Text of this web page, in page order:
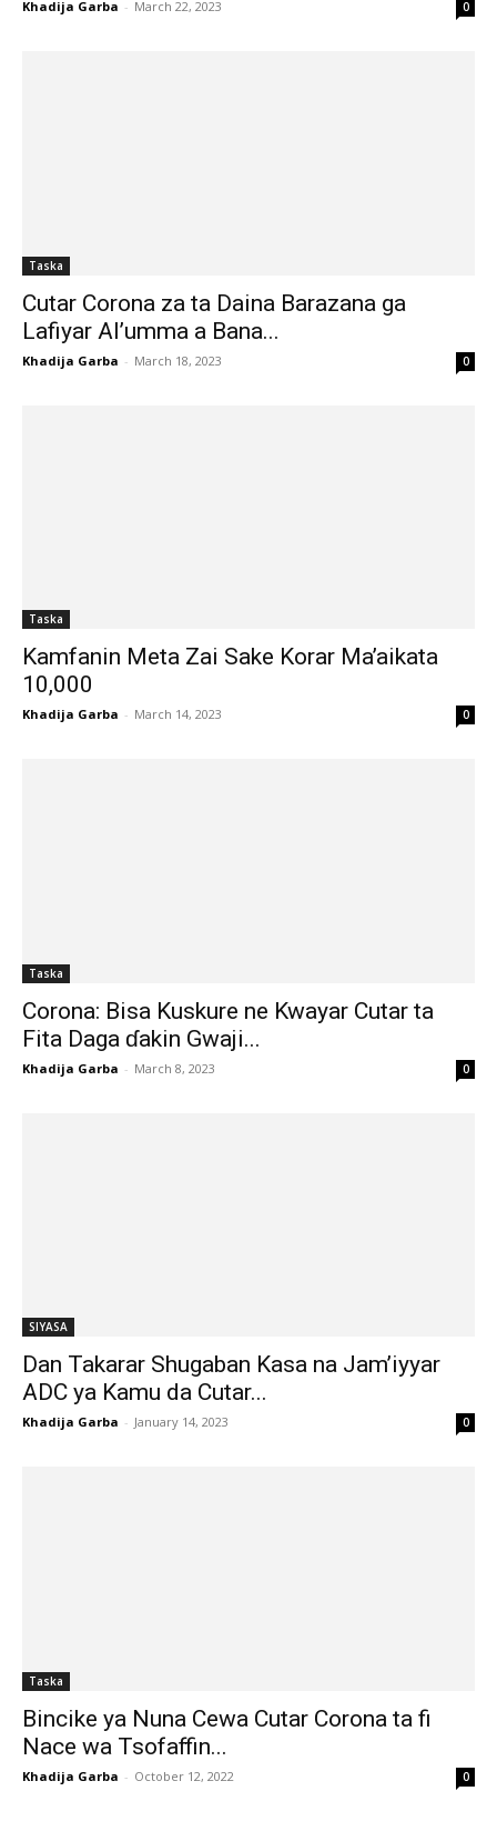
Khadija Garba - March 22, 2023 0
Taska
Cutar Corona za ta Daina Barazana ga
Lafiyar Al’umma a Bana...
Khadija Garba - March 18, 2023 0
Taska
Kamfanin Meta Zai Sake Korar Ma’aikata
10,000
Khadija Garba - March 14, 2023 0
Taska
Corona: Bisa Kuskure ne Kwayar Cutar ta
Fita Daga ɗakin Gwaji...
Khadija Garba - March 8, 2023 0
SIYASA
Dan Takarar Shugaban Kasa na Jam’iyyar
ADC ya Kamu da Cutar...
Khadija Garba - January 14, 2023 0
Taska
Bincike ya Nuna Cewa Cutar Corona ta fi
Nace wa Tsofaffin...
Khadija Garba - October 12, 2022 0